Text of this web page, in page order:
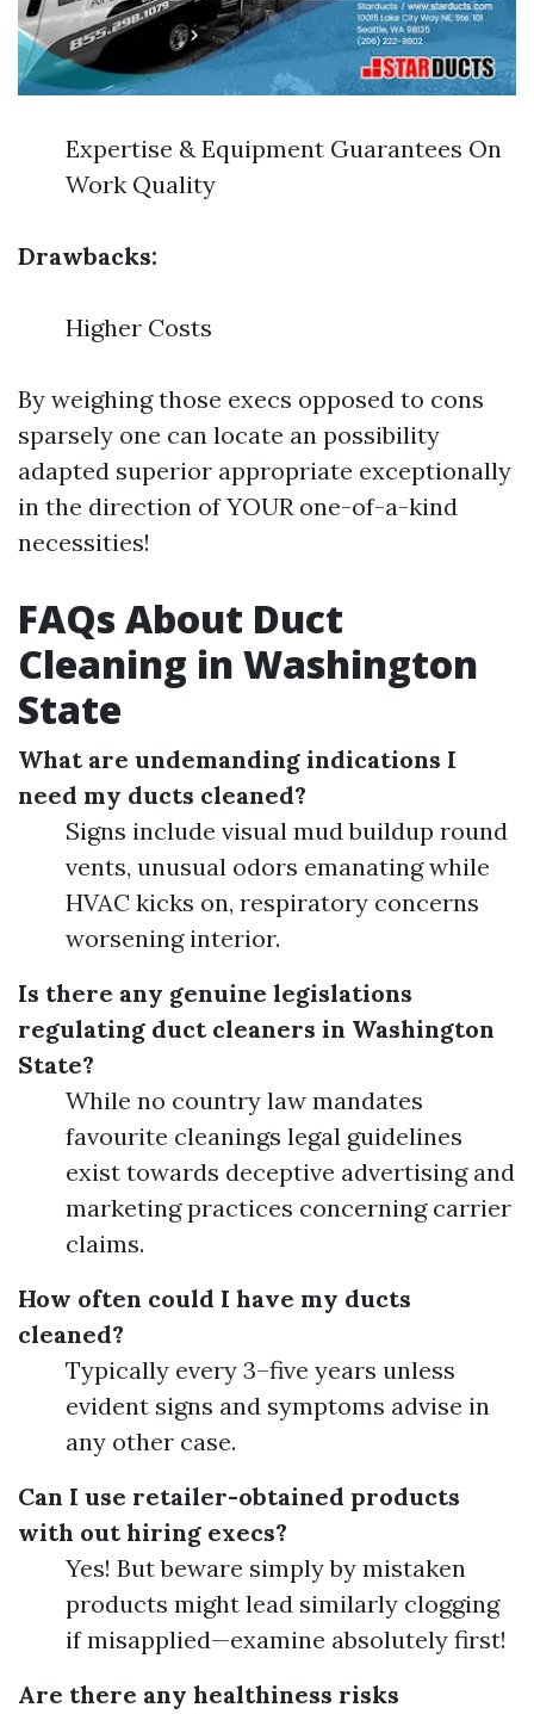
Expertise & Equipment Guarantees On
Work Quality
Drawbacks:
Higher Costs
By weighing those execs opposed to cons
sparsely one can locate an possibility
adapted superior appropriate exceptionally
in the direction of YOUR one-of-a-kind
necessities!
FAQs About Duct
Cleaning in Washington
State
What are undemanding indications I
need my ducts cleaned?
Signs include visual mud buildup round
vents, unusual odors emanating while
HVAC kicks on, respiratory concerns
worsening interior.
Is there any genuine legislations
regulating duct cleaners in Washington
State?
While no country law mandates
favourite cleanings legal guidelines
exist towards deceptive advertising and
marketing practices concerning carrier
claims.
How often could I have my ducts
cleaned?
Typically every 3–five years unless
evident signs and symptoms advise in
any other case.
Can I use retailer-obtained products
with out hiring execs?
Yes! But beware simply by mistaken
products might lead similarly clogging
if misapplied—examine absolutely first!
Are there any healthiness risks